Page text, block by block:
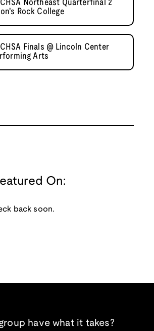
Northeast Quarterfinal 2
Rock College
Finals @ Lincoln Center
Arts
On:
back soon.
have what it takes?